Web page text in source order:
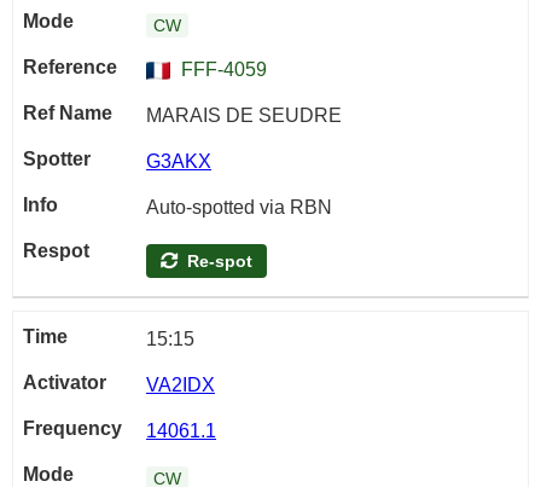
CW
FFF-4059
MARAIS DE SEUDRE
G3AKX
Auto-spotted via RBN
Re-spot
15:15
VA2IDX
14061.1
CW